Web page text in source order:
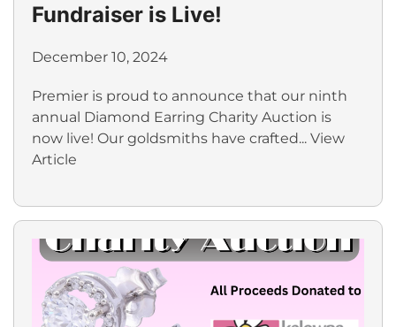
Fundraiser is Live!
December 10, 2024
Premier is proud to announce that our ninth
annual Diamond Earring Charity Auction is
now live! Our goldsmiths have crafted... View
Article